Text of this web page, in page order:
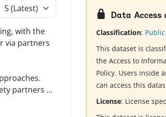
with the
via partners
partners ...
Data Access
Classification: Public
This dataset is
the Access to
Policy. Users inside
can access this
License: License